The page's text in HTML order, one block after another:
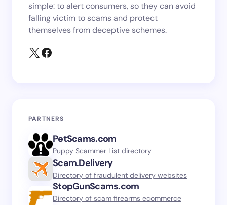
simple: to alert consumers, so they can avoid
falling victim to scams and protect
themselves from deceptive schemes.
PARTNERS
PetScams.com
Puppy Scammer List directory
Scam.Delivery
Directory of fraudulent delivery websites
StopGunScams.com
Directory of scam firearms ecommerce